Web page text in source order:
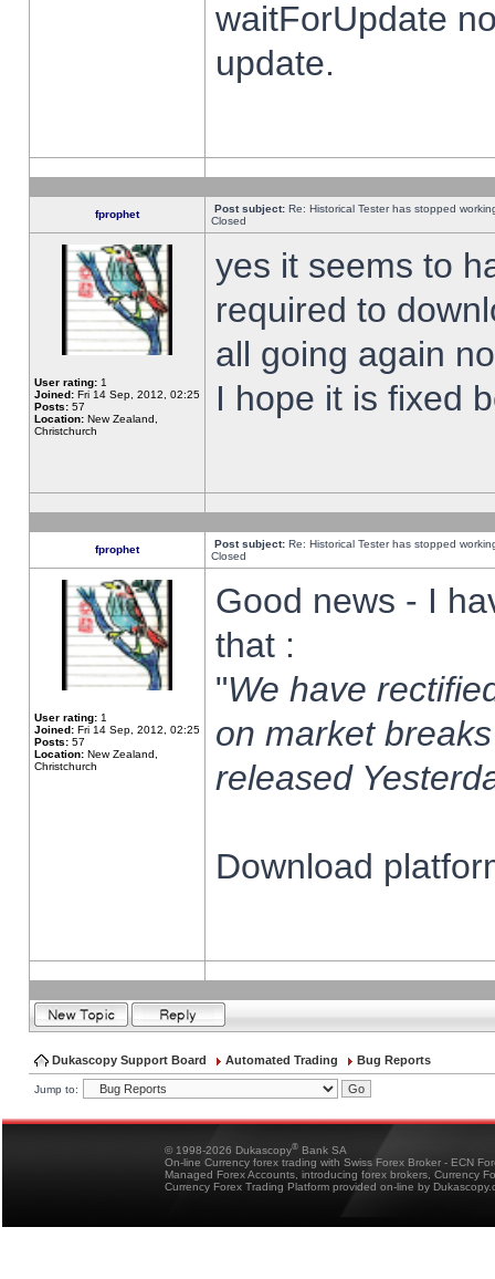
waitForUpdate
update.
fprophet Post subject: Re: Historical Tester has stopped
Closed
User rating: 1
Joined: Fri 14 Sep, 2012, 02:25
Posts: 57
Location: New Zealand,
Christchurch
yes it seems to
required to
all going again
I hope it is fixed
fprophet Post subject: Re: Historical Tester has stopped
Closed
User rating: 1
Joined: Fri 14 Sep, 2012, 02:25
Posts: 57
Location: New Zealand,
Christchurch
Good news - I
that :
"We have
on market
released
Download
Dukascopy Support Board Automated Trading Bug Reports
Jump to:
© 1998-2026 Dukascopy® Bank SA
On-line Currency forex trading with Swiss Forex Broker - ECN
Managed Forex Accounts, introducing forex brokers, Currency
Currency Forex Trading Platform provided on-line by